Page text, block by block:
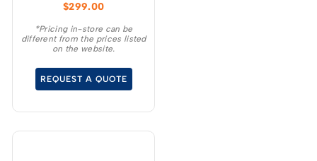
and more! – Powerful
and lightweight design –
Protects from
temperature and over
current – Built-in
monitoring
$299.00
*Pricing in-store can be
different from the prices listed
on the website.
REQUEST A QUOTE